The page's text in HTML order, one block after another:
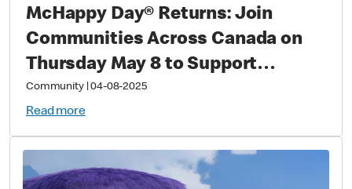
McHappy Day® Returns: Join
Communities Across Canada on
Thursday May 8 to Support
Families with Sick and Injured
Children
Community|04-08-2025
Read more